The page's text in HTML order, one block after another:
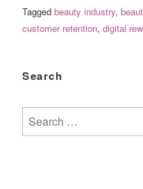
Tagged beauty industry,
customer retention, digital
Search
for: